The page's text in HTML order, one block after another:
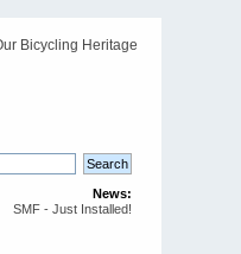
Bicycling Heritage
News:
SMF - Just Installed!